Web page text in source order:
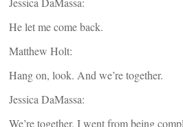
He let me come back.
Matthew Holt:
Hang on, look. And we’re together.
Jessica DaMassa:
We’re together. I went from being